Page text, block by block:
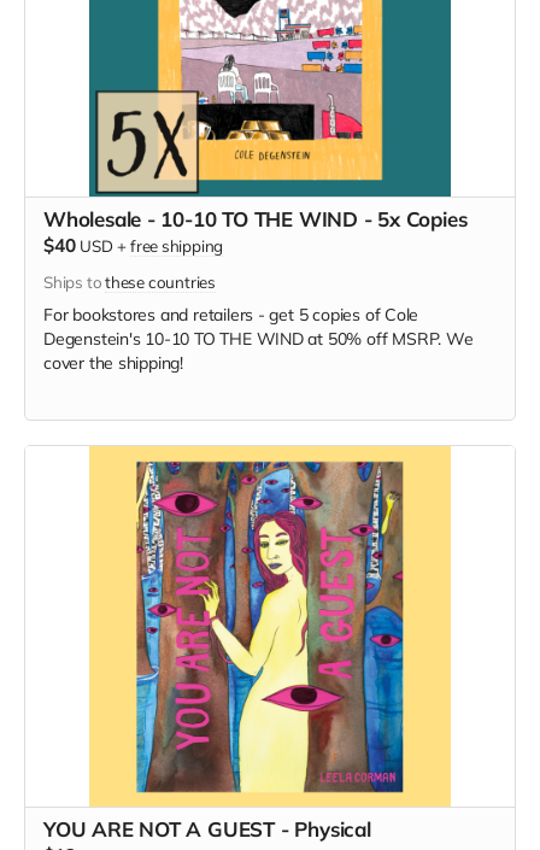
Wholesale - 10-10 TO THE WIND - 5x Copies
$40 USD +free shipping
Ships tothese countries
For bookstores and retailers - get 5 copies of Cole
Degenstein's 10-10 TO THE WIND at 50% off MSRP. We
cover the shipping!
YOU ARE NOT A GUEST - Physical